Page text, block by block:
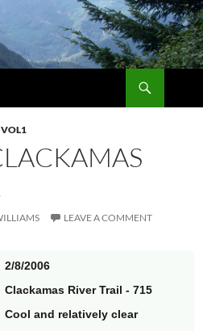
VOL1
LEAVE A COMMENT
2/8/2006
Clackamas River Trail - 715
Cool and relatively clear